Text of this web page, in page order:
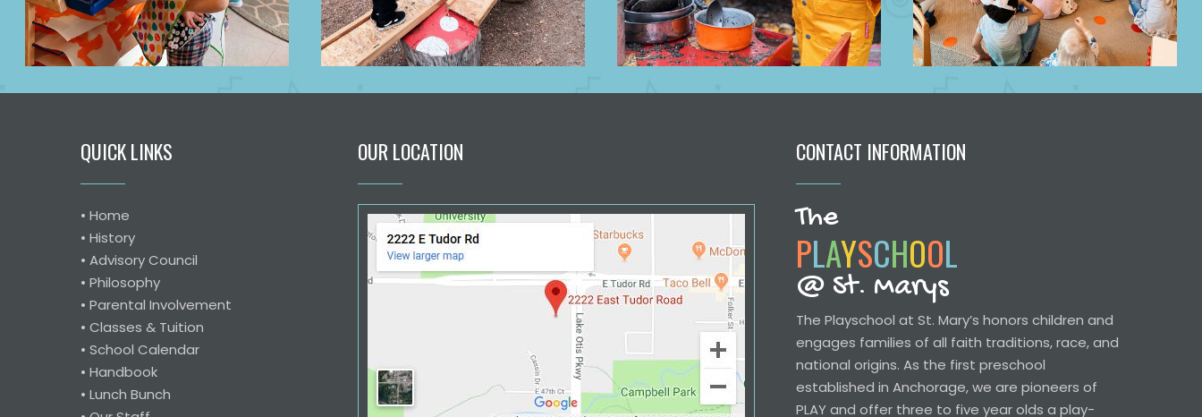
QUICK LINKS
• Home
• History
• Advisory Council
• Philosophy
• Parental Involvement
• Classes & Tuition
• School Calendar
• Handbook
• Lunch Bunch
OUR LOCATION CONTACT INFORMATION
The
PLAYSCHOOL
@ St. Marys
The Playschool at St. Mary’s honors children and
engages families of all faith traditions, race, and
national origins. As the first preschool
established in Anchorage, we are pioneers of
PLAY and offer three to five year olds a play-